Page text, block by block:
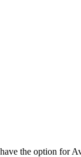
the option for